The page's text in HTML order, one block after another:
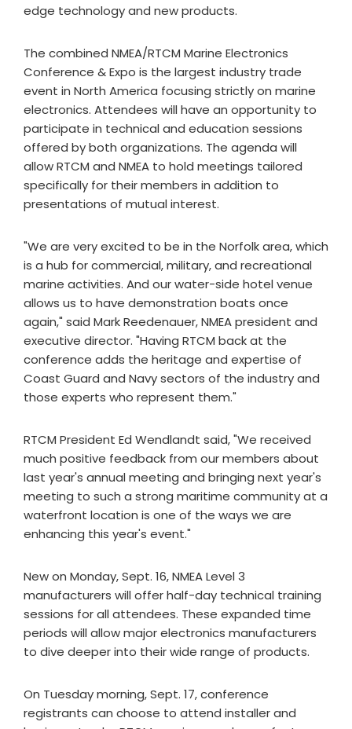
edge technology and new products.
The combined NMEA/RTCM Marine Electronics
Conference & Expo is the largest industry trade
event in North America focusing strictly on marine
electronics. Attendees will have an opportunity to
participate in technical and education sessions
offered by both organizations. The agenda will
allow RTCM and NMEA to hold meetings tailored
specifically for their members in addition to
presentations of mutual interest.
"We are very excited to be in the Norfolk area, which
is a hub for commercial, military, and recreational
marine activities. And our water-side hotel venue
allows us to have demonstration boats once
again," said Mark Reedenauer, NMEA president and
executive director. "Having RTCM back at the
conference adds the heritage and expertise of
Coast Guard and Navy sectors of the industry and
those experts who represent them."
RTCM President Ed Wendlandt said, "We received
much positive feedback from our members about
last year's annual meeting and bringing next year's
meeting to such a strong maritime community at a
waterfront location is one of the ways we are
enhancing this year's event."
New on Monday, Sept. 16, NMEA Level 3
manufacturers will offer half-day technical training
sessions for all attendees. These expanded time
periods will allow major electronics manufacturers
to dive deeper into their wide range of products.
On Tuesday morning, Sept. 17, conference
registrants can choose to attend installer and